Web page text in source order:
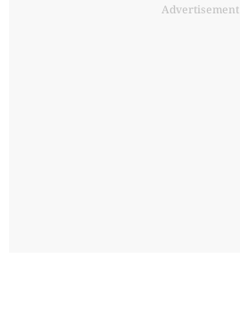
Advertisement